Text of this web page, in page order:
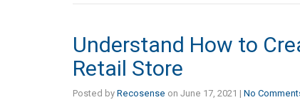
Understand How to
Retail Store
Posted by Recosense on June 17, 2021 | No